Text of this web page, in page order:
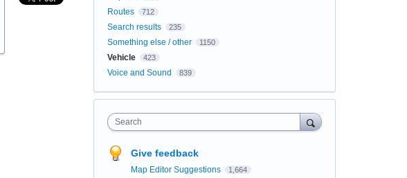
Routes 712
Search results 235
Something else / other 1150
Vehicle 423
Voice and Sound 839
Search
Give feedback
Map Editor Suggestions 1,664